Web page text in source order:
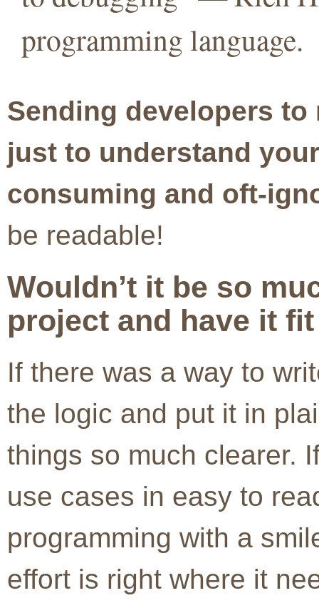
programming language.
Sending developers
just to understand
consuming and oft-
be readable!
Wouldn’t it be so
project and have it
If there was a way to
the logic and put it in
things so much clearer.
use cases in easy to
programming with a
effort is right where it